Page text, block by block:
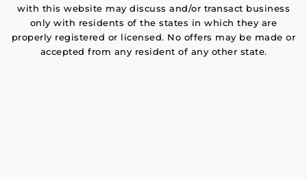
with this website may discuss and/or transact business
only with residents of the states in which they are
properly registered or licensed. No offers may be made or
accepted from any resident of any other state.